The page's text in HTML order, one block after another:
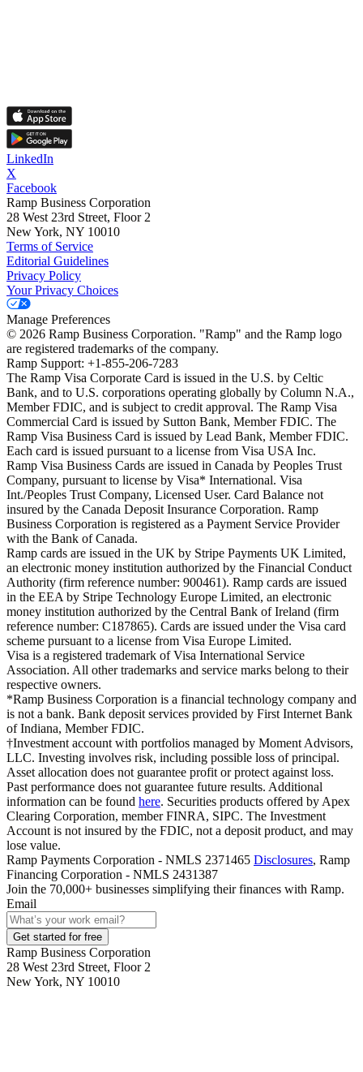
LinkedIn
X
Facebook
Ramp Business Corporation
28 West 23rd Street, Floor 2
New York, NY 10010
Terms of Service
Editorial Guidelines
Privacy Policy
Your Privacy Choices
Manage Preferences
© 2026 Ramp Business Corporation. "Ramp" and the Ramp logo
are registered trademarks of the company.
Ramp Support: +1-855-206-7283
The Ramp Visa Corporate Card is issued in the U.S. by Celtic
Bank, and to U.S. corporations operating globally by Column N.A.,
Member FDIC, and is subject to credit approval. The Ramp Visa
Commercial Card is issued by Sutton Bank, Member FDIC. The
Ramp Visa Business Card is issued by Lead Bank, Member FDIC.
Each card is issued pursuant to a license from Visa USA Inc.
Ramp Visa Business Cards are issued in Canada by Peoples Trust
Company, pursuant to license by Visa* International. Visa
Int./Peoples Trust Company, Licensed User. Card Balance not
insured by the Canada Deposit Insurance Corporation. Ramp
Business Corporation is registered as a Payment Service Provider
with the Bank of Canada.
Ramp cards are issued in the UK by Stripe Payments UK Limited,
an electronic money institution authorized by the Financial Conduct
Authority (firm reference number: 900461). Ramp cards are issued
in the EEA by Stripe Technology Europe Limited, an electronic
money institution authorized by the Central Bank of Ireland (firm
reference number: C187865). Cards are issued under the Visa card
scheme pursuant to a license from Visa Europe Limited.
Visa is a registered trademark of Visa International Service
Association. All other trademarks and service marks belong to their
respective owners.
*Ramp Business Corporation is a financial technology company and
is not a bank. Bank deposit services provided by First Internet Bank
of Indiana, Member FDIC.
†Investment account with portfolios managed by Moment Advisors,
LLC. Investing involves risk, including possible loss of principal.
Asset allocation does not guarantee profit or protect against loss.
Past performance does not guarantee future results. Additional
information can be found here. Securities products offered by Apex
Clearing Corporation, member FINRA, SIPC. The Investment
Account is not insured by the FDIC, not a deposit product, and may
lose value.
Ramp Payments Corporation - NMLS 2371465 Disclosures, Ramp
Financing Corporation - NMLS 2431387
Join the 70,000+ businesses simplifying their finances with Ramp.
Email
Get started for free
Ramp Business Corporation
28 West 23rd Street, Floor 2
New York, NY 10010